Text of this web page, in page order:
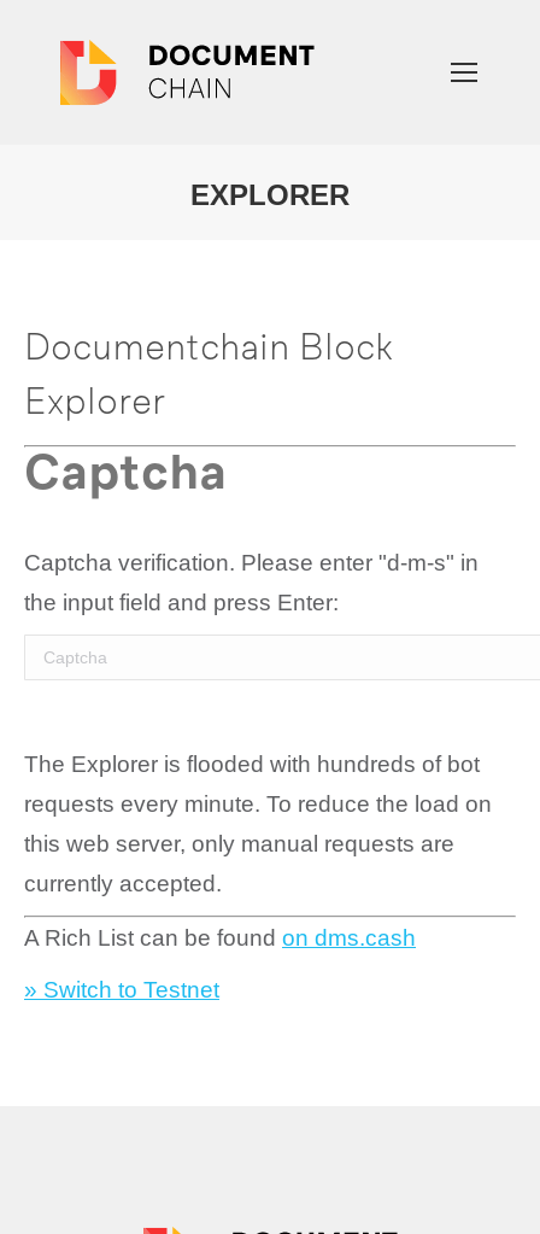
EXPLORER
Documentchain Block
Explorer
Captcha
Captcha verification. Please enter "d-m-s" in
the input field and press Enter:
The Explorer is flooded with hundreds of bot
requests every minute. To reduce the load on
this web server, only manual requests are
currently accepted.
A Rich List can be found on dms.cash
» Switch to Testnet